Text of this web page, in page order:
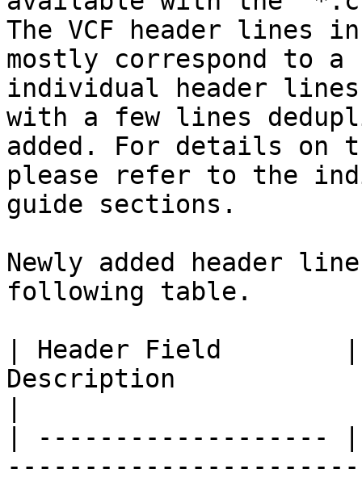
The VCF header lines
mostly correspond to
individual header lines
with a few lines
added. For details on
please refer to the
guide sections.
Newly added header
following table.
| Header Field        |
Description
| -------------------